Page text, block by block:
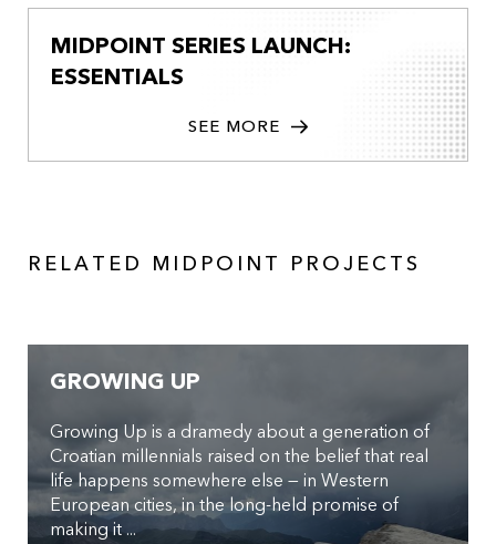
MIDPOINT SERIES LAUNCH:
ESSENTIALS
SEE MORE
RELATED MIDPOINT PROJECTS
GROWING UP
Growing Up is a dramedy about a generation of
Croatian millennials raised on the belief that real
life happens somewhere else — in Western
European cities, in the long-held promise of
making it ...